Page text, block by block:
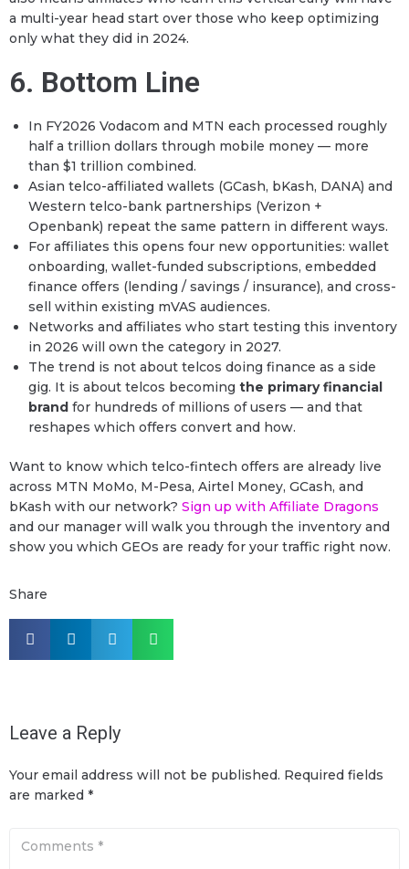
a multi-year head start over those who keep optimizing
only what they did in 2024.
6. Bottom Line
In FY2026 Vodacom and MTN each processed roughly
half a trillion dollars through mobile money — more
than $1 trillion combined.
Asian telco-affiliated wallets (GCash, bKash, DANA) and
Western telco-bank partnerships (Verizon +
Openbank) repeat the same pattern in different ways.
For affiliates this opens four new opportunities: wallet
onboarding, wallet-funded subscriptions, embedded
finance offers (lending / savings / insurance), and cross-
sell within existing mVAS audiences.
Networks and affiliates who start testing this inventory
in 2026 will own the category in 2027.
The trend is not about telcos doing finance as a side
gig. It is about telcos becoming the primary financial
brand for hundreds of millions of users — and that
reshapes which offers convert and how.
Want to know which telco-fintech offers are already live
across MTN MoMo, M-Pesa, Airtel Money, GCash, and
bKash with our network? Sign up with Affiliate Dragons
and our manager will walk you through the inventory and
show you which GEOs are ready for your traffic right now.
Share
Leave a Reply
Your email address will not be published. Required fields
are marked *